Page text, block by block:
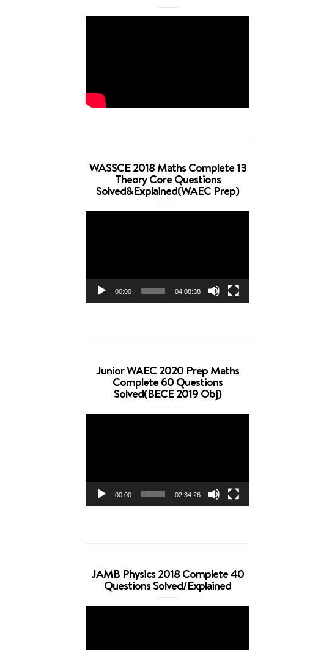
WASSCE 2018 Maths Complete 13
Theory Core Questions
Solved&Explained(WAEC Prep)
00:00 04:08:38
Junior WAEC 2020 Prep Maths
Complete 60 Questions
Solved(BECE 2019 Obj)
00:00 02:34:26
JAMB Physics 2018 Complete 40
Questions Solved/Explained